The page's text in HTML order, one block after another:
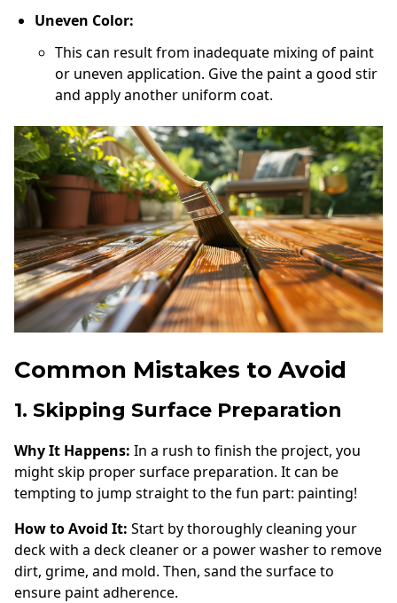
Uneven Color:
This can result from inadequate mixing of paint
or uneven application. Give the paint a good stir
and apply another uniform coat.
Common Mistakes to Avoid
1. Skipping Surface Preparation
Why It Happens: In a rush to finish the project, you
might skip proper surface preparation. It can be
tempting to jump straight to the fun part: painting!
How to Avoid It: Start by thoroughly cleaning your
deck with a deck cleaner or a power washer to remove
dirt, grime, and mold. Then, sand the surface to
ensure paint adherence.